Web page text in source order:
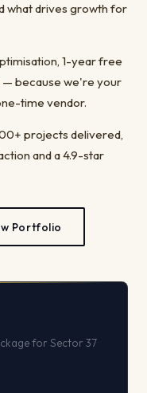
what drives growth for
1-year free
— because we're your
time vendor.
projects delivered,
and a 4.9-star
Portfolio
for Sector 37